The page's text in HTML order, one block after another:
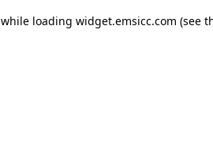
while loading widget.emsicc.com (see